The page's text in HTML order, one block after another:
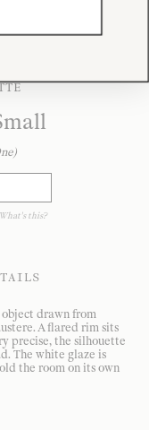
What's this?
object drawn from
A flared rim sits
precise, the silhouette
The white glaze is
the room on its own